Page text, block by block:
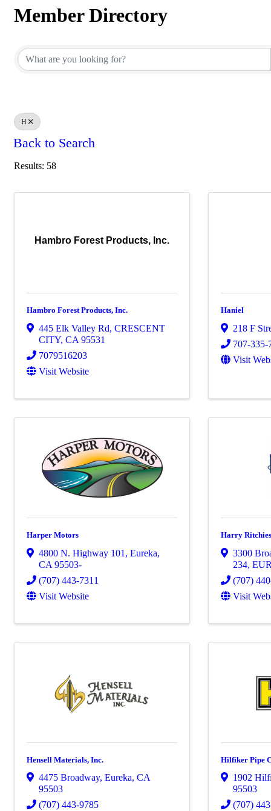
Member Directory
H
Back to Search
Results: 58
Hambro Forest Products, Inc.
Hambro Forest Products, Inc.
445 Elk Valley Rd, CRESCENT
CITY, CA 95531
7079516203
Visit Website
Haniel
218 F
707-335-
Visit
Harper Motors
4800 N. Highway 101 , Eureka,
CA 95503-
(707) 443-7311
Visit Website
Harry
3300
234,
(707)
Visit
Hensell Materials, Inc.
4475 Broadway, Eureka, CA
95503
(707) 443-9785
Hilfiker Pipe
1902
95503
(707)